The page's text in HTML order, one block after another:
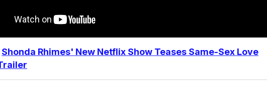
Shonda Rhimes' New Netflix Show Teases Same-Sex Love